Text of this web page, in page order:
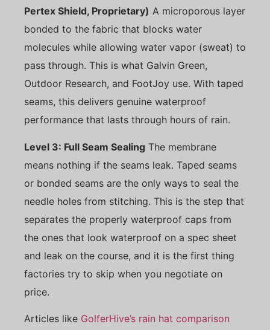
Pertex Shield, Proprietary) A microporous layer
bonded to the fabric that blocks water
molecules while allowing water vapor (sweat) to
pass through. This is what Galvin Green,
Outdoor Research, and FootJoy use. With taped
seams, this delivers genuine waterproof
performance that lasts through hours of rain.
Level 3: Full Seam Sealing The membrane
means nothing if the seams leak. Taped seams
or bonded seams are the only ways to seal the
needle holes from stitching. This is the step that
separates the properly waterproof caps from
the ones that look waterproof on a spec sheet
and leak on the course, and it is the first thing
factories try to skip when you negotiate on
price.
Articles like GolferHive’s rain hat comparison